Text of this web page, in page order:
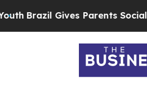
Brazil Gives Parents Social